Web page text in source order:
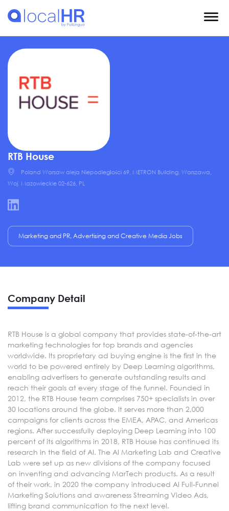
RTB House
Poland Warsaw aleja Niepodległości 69, METRON Building, Warszawa,
Woj. Mazowieckie 02-626, PL
Marketing and PR, Advertising and Creative Media Jobs
Company Detail
RTB House is a global company that provides state-of-the-art
marketing technologies for top brands and agencies
worldwide. Its proprietary ad buying engine is the first in the
world to be powered entirely by Deep Learning algorithms,
enabling advertisers to generate outstanding results and
reach their goals at every stage of the funnel. Founded in
2012, the RTB House team comprises 750+ specialists in over
30 locations around the globe. It serves more than 2,000
campaigns for clients across the EMEA, APAC, and Americas
regions. After successfully deploying Deep Learning into 100
percent of its algorithms in 2018, RTB House has continued its
research in the field of AI. The AI Marketing Lab and Creative
Lab were set up as new divisions of the company focused
on inventing and advancing MarTech products. As a result
of their work, in 2020 the company introduced AI Full-Funnel
Marketing Solutions and awareness Streaming Video Ads,
lifting brand communication to the next level.